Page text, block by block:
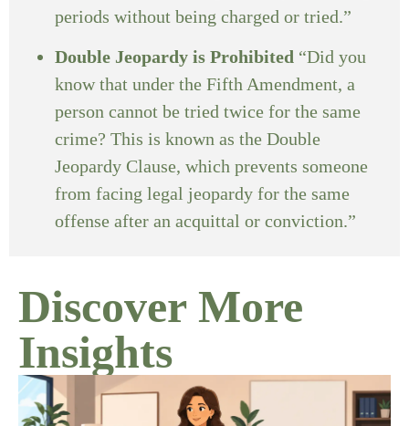
periods without being charged or tried.”
Double Jeopardy is Prohibited “Did you
know that under the Fifth Amendment, a
person cannot be tried twice for the same
crime? This is known as the Double
Jeopardy Clause, which prevents someone
from facing legal jeopardy for the same
offense after an acquittal or conviction.”
Discover More
Insights